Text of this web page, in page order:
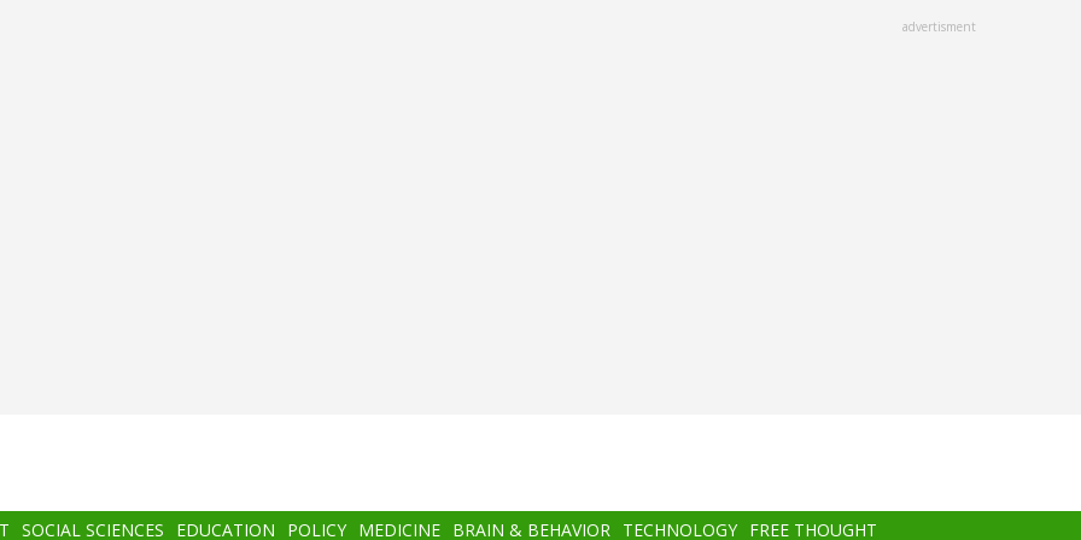
advertisment
SOCIAL SCIENCES EDUCATION POLICY MEDICINE BRAIN & BEHAVIOR TECHNOLOGY FREE THOUGHT